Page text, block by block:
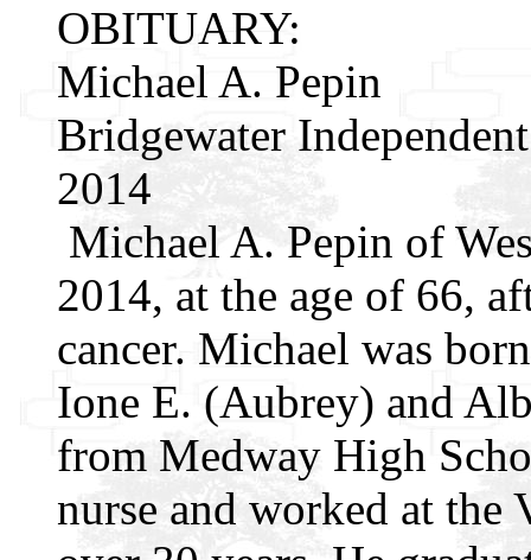
OBITUARY:
Michael A. Pepin
Bridgewater
2014
Michael A. Pepin of
2014, at the age of 66,
cancer. Michael was
Ione E. (Aubrey) and
from Medway High
nurse and worked at the